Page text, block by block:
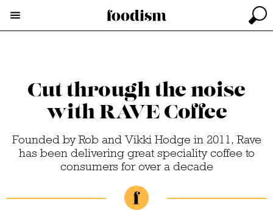
Cut through the noise
with RAVE Coffee
Founded by Rob and Vikki Hodge in 2011, Rave
has been delivering great speciality coffee to
consumers for over a decade